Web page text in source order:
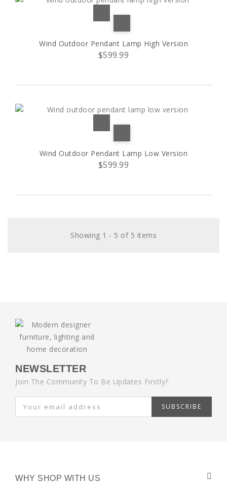
Wind Outdoor Pendant Lamp High Version
$599.99
Wind Outdoor Pendant Lamp Low Version
$599.99
Showing 1 - 5 of 5 items
NEWSLETTER
Join The Community To Be Updates Firstly?
SUBSCRIBE
WHY SHOP WITH US